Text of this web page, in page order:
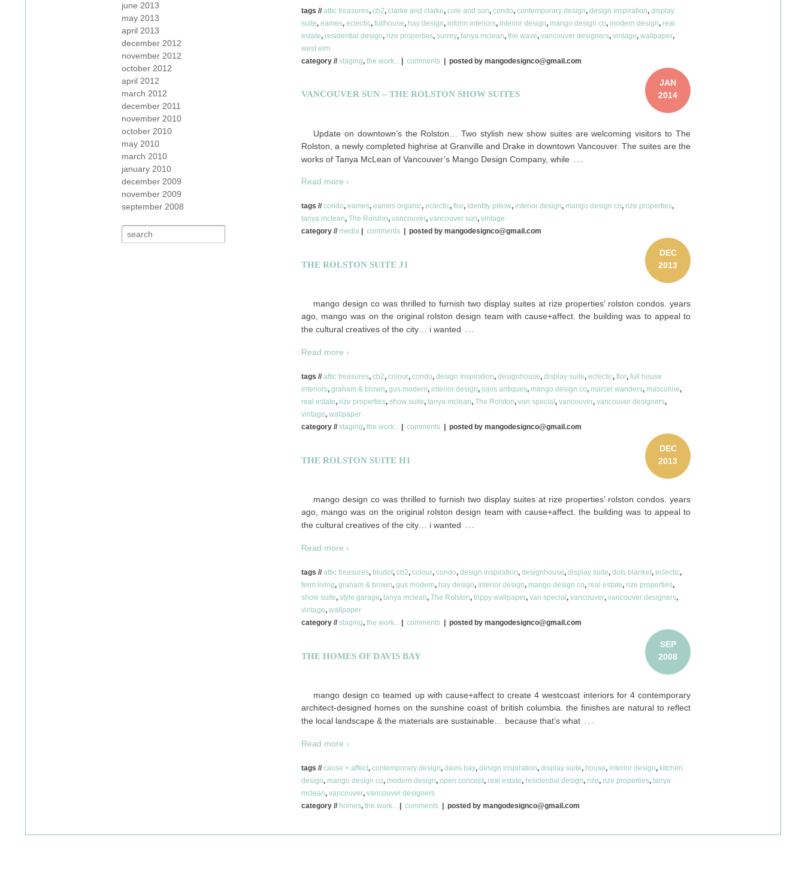
june 2013
may 2013
april 2013
december 2012
november 2012
october 2012
april 2012
march 2012
december 2011
november 2010
october 2010
may 2010
march 2010
january 2010
december 2009
november 2009
september 2008
tags // attic treasures, cb2, clarke and clarke, cole and son, condo, contemporary design, design inspiration, display
suite, eames, eclectic, fullhouse, hay design, inform interiors, interior design, mango design co, modern design, real
estate, residential design, rize properties, surrey, tanya mclean, the wave, vancouver designers, vintage, wallpaper,
west elm
category // staging, the work... | comments | posted by mangodesignco@gmail.com
VANCOUVER SUN – THE ROLSTON SHOW SUITES
JAN
2014
Update on downtown’s the Rolston… Two stylish new show suites are welcoming visitors to The
Rolston, a newly completed highrise at Granville and Drake in downtown Vancouver. The suites are the
works of Tanya McLean of Vancouver’s Mango Design Company, while …
Read more ›
tags // condo, eames, eames organic, eclectic, flor, identity pillow, interior design, mango design co, rize properties,
tanya mclean, The Rolston, vancouver, vancouver sun, vintage
category // media comments | posted by mangodesignco@gmail.com
THE ROLSTON SUITE J1
DEC
2013
mango design co was thrilled to furnish two display suites at rize properties’ rolston condos. years
ago, mango was on the original rolston design team with cause+affect. the building was to appeal to
the cultural creatives of the city… i wanted …
Read more ›
tags // attic treasures, cb2, colour, condo, design inspiration, designhouse, display suite, eclectic, flor, full house
interiors, graham & brown, gus modern, interior design, jojos antiques, mango design co, marcel wanders, masculine,
real estate, rize properties, show suite, tanya mclean, The Rolston, van special , vancouver, vancouver designers,
vintage, wallpaper
category // staging, the work... comments | posted by mangodesignco@gmail.com
THE ROLSTON SUITE H1
DEC
2013
mango design co was thrilled to furnish two display suites at rize properties’ rolston condos. years
ago, mango was on the original rolston design team with cause+affect. the building was to appeal to
the cultural creatives of the city… i wanted …
Read more ›
tags // attic treasures, bludot, cb2, colour, condo, design inspiration, designhouse, display suite, dots blanket, eclectic,
ferm living, graham & brown, gus modern, hay design, interior design, mango design co, real estate, rize properties,
show suite, style garage, tanya mclean, The Rolston, trippy wallpaper, van special , vancouver, vancouver designers,
vintage, wallpaper
category // staging, the work... comments | posted by mangodesignco@gmail.com
THE HOMES OF DAVIS BAY
SEP
2008
mango design co teamed up with cause+affect to create 4 westcoast interiors for 4 contemporary
architect-designed homes on the sunshine coast of british columbia. the finishes are natural to reflect
the local landscape & the materials are sustainable… because that’s what …
Read more ›
tags // cause + affect, contemporary design, davis bay, design inspiration, display suite, house, interior design, kitchen
design, mango design co, modern design, open concept, real estate, residential design, rize, rize properties, tanya
mclean, vancouver, vancouver designers
category // homes, the work... comments | posted by mangodesignco@gmail.com